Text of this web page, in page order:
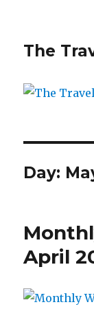
The
Day:
April